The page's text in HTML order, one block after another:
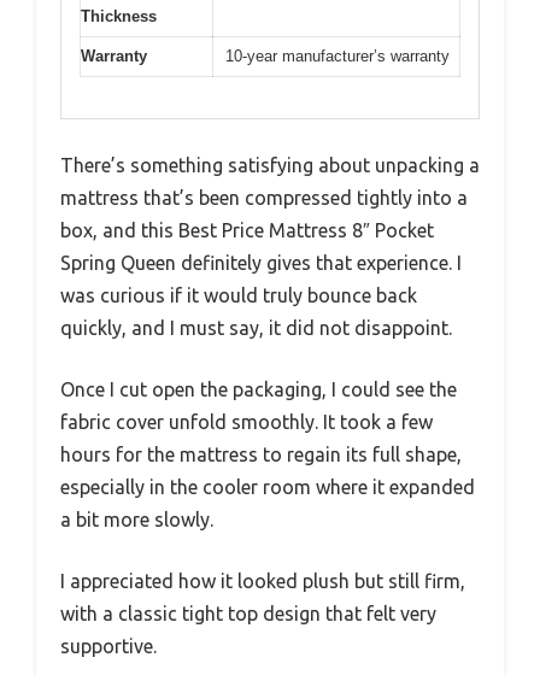
Thickness
Warranty 10-year manufacturer’s warranty
There’s something satisfying about unpacking a
mattress that’s been compressed tightly into a
box, and this Best Price Mattress 8″ Pocket
Spring Queen definitely gives that experience. I
was curious if it would truly bounce back
quickly, and I must say, it did not disappoint.
Once I cut open the packaging, I could see the
fabric cover unfold smoothly. It took a few
hours for the mattress to regain its full shape,
especially in the cooler room where it expanded
a bit more slowly.
I appreciated how it looked plush but still firm,
with a classic tight top design that felt very
supportive.